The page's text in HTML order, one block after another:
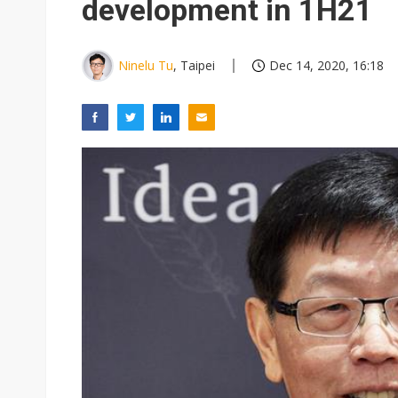
development in 1H21
Ninelu Tu, Taipei Dec 14, 2020, 16:18